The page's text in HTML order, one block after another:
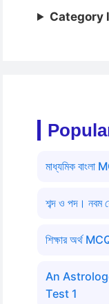
Category
মাধ্যমিক
শব্দ ও পদ। নবম
শিক্ষার অর্থ
An
Test 1